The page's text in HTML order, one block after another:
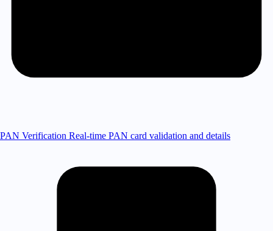
PAN Verification Real-time PAN card validation and details